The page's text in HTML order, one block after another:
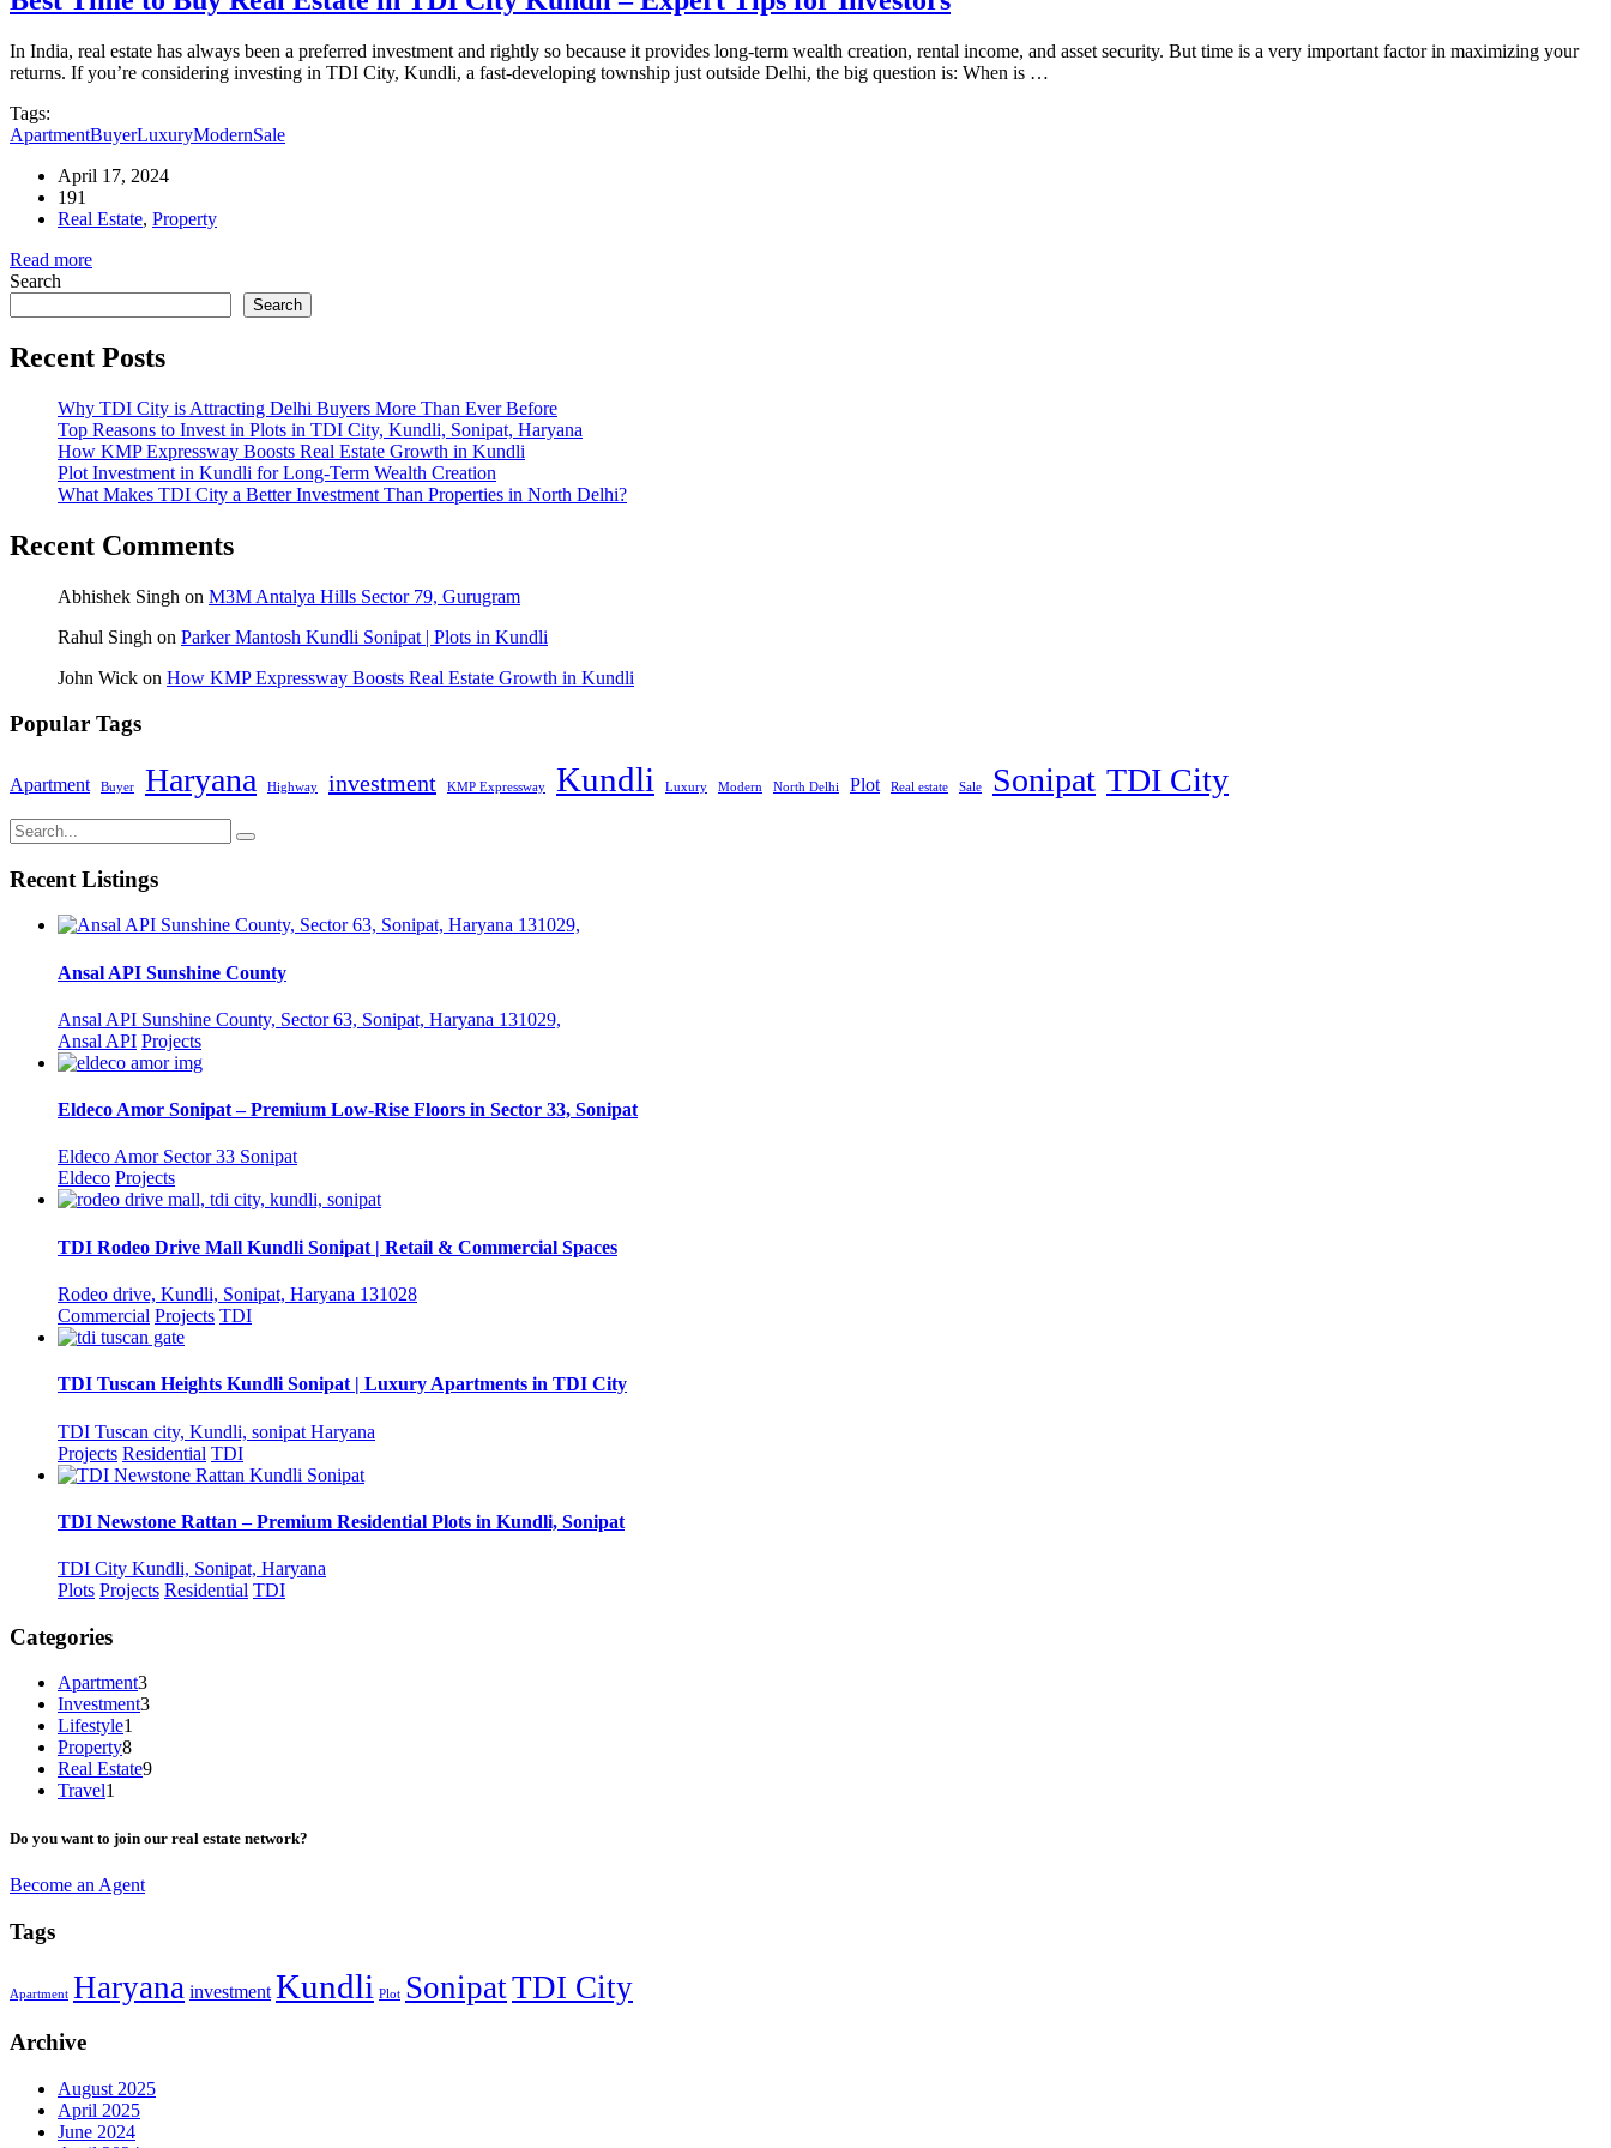
In India, real estate has always been a preferred investment and rightly so because it provides long-term wealth creation, rental income, and asset security. But time is a very important factor in maximizing your
returns. If you’re considering investing in TDI City, Kundli, a fast-developing township just outside Delhi, the big question is: When is …
Tags:
ApartmentBuyerLuxuryModernSale
April 17, 2024
191
Real Estate, Property
Read more
Search
Search
Recent Posts
Why TDI City is Attracting Delhi Buyers More Than Ever Before
Top Reasons to Invest in Plots in TDI City, Kundli, Sonipat, Haryana
How KMP Expressway Boosts Real Estate Growth in Kundli
Plot Investment in Kundli for Long-Term Wealth Creation
What Makes TDI City a Better Investment Than Properties in North Delhi?
Recent Comments
Abhishek Singh on M3M Antalya Hills Sector 79, Gurugram
Rahul Singh on Parker Mantosh Kundli Sonipat | Plots in Kundli
John Wick on How KMP Expressway Boosts Real Estate Growth in Kundli
Popular Tags
Apartment Buyer Haryana Highway investment KMP Expressway Kundli Luxury Modern North Delhi Plot Real estate Sale Sonipat TDI City
Recent Listings
Ansal API Sunshine County
Ansal API Sunshine County, Sector 63, Sonipat, Haryana 131029,
Ansal API Projects
Eldeco Amor Sonipat – Premium Low-Rise Floors in Sector 33, Sonipat
Eldeco Amor Sector 33 Sonipat
Eldeco Projects
TDI Rodeo Drive Mall Kundli Sonipat | Retail & Commercial Spaces
Rodeo drive, Kundli, Sonipat, Haryana 131028
Commercial Projects TDI
TDI Tuscan Heights Kundli Sonipat | Luxury Apartments in TDI City
TDI Tuscan city, Kundli, sonipat Haryana
Projects Residential TDI
TDI Newstone Rattan – Premium Residential Plots in Kundli, Sonipat
TDI City Kundli, Sonipat, Haryana
Plots Projects Residential TDI
Categories
Apartment3
Investment3
Lifestyle1
Property8
Real Estate9
Travel1
Do you want to join our real estate network?
Become an Agent
Tags
Apartment Haryana investment Kundli Plot SonipatTDI City
Archive
August 2025
April 2025
June 2024